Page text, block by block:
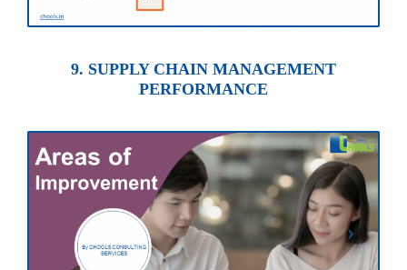
9. SUPPLY CHAIN MANAGEMENT
PERFORMANCE